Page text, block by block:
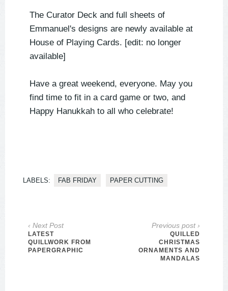
The Curator Deck and full sheets of
Emmanuel's designs are newly available at
House of Playing Cards. [edit: no longer
available]
Have a great weekend, everyone. May you
find time to fit in a card game or two, and
Happy Hanukkah to all who celebrate!
LABELS: FAB FRIDAY PAPER CUTTING
‹ Next Post
LATEST
QUILLWORK FROM
PAPERGRAPHIC
Previous post ›
QUILLED
CHRISTMAS
ORNAMENTS AND
MANDALAS